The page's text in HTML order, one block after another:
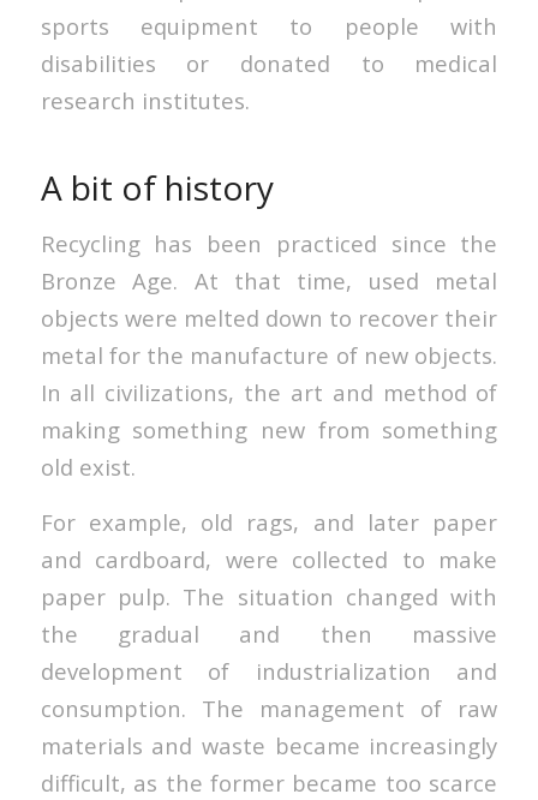
sports equipment to people with
disabilities or donated to medical
research institutes.
A bit of history
Recycling has been practiced since the
Bronze Age. At that time, used metal
objects were melted down to recover their
metal for the manufacture of new objects.
In all civilizations, the art and method of
making something new from something
old exist.
For example, old rags, and later paper
and cardboard, were collected to make
paper pulp. The situation changed with
the gradual and then massive
development of industrialization and
consumption. The management of raw
materials and waste became increasingly
difficult, as the former became too scarce